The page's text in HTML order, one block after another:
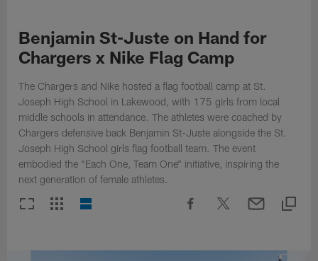
Benjamin St-Juste on Hand for
Chargers x Nike Flag Camp
The Chargers and Nike hosted a flag football camp at St.
Joseph High School in Lakewood, with 175 girls from local
middle schools in attendance. The athletes were coached by
Chargers defensive back Benjamin St-Juste alongside the St.
Joseph High School girls flag football team. The event
embodied the "Each One, Team One" initiative, inspiring the
next generation of female athletes.